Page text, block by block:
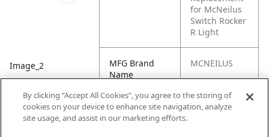
Image_2
for McNeilus
Switch Rocker
R Light
MFG Brand
Name
MCNEILUS
Cross
Reference
0614567, M1-
By clicking “Accept All Cookies”, you agree to the storing of
cookies on your device to enhance site navigation, analyze
site usage, and assist in our marketing efforts.